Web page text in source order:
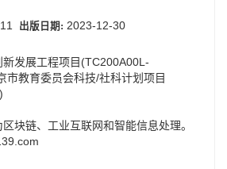
出版日期: 2023-12-30
发展工程项目(TC200A00L-
市教育委员会科技/社科计划项目
块链、工业互联网和智能信息处理。